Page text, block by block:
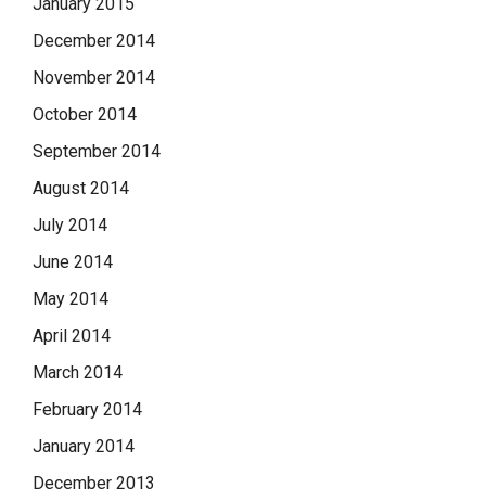
December 2014
November 2014
October 2014
September 2014
August 2014
July 2014
June 2014
May 2014
April 2014
March 2014
February 2014
January 2014
December 2013